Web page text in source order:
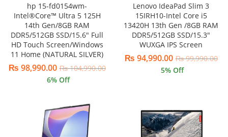
hp 15-fd0154wm-
Intel®Core™ Ultra 5 125H
14th Gen/8GB RAM
DDR5/512GB SSD/15.6″ Full
HD Touch Screen/Windows
11 Home (NATURAL SILVER)
₨ 98,990.00 ₨104,990.00
6% Off
Lenovo IdeaPad Slim 3
15IRH10-Intel Core i5
13420H 13th Gen /8GB RAM
DDR5/512GB SSD/15.3″
WUXGA IPS Screen
₨ 94,990.00 ₨99,990.00
5% Off